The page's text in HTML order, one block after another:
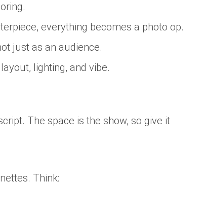
everything becomes a photo op.
just as an audience.
lighting, and vibe.
The space is the show, so give it
Think: